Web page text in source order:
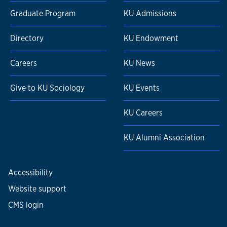
Graduate Program
Directory
Careers
Give to KU Sociology
KU Admissions
KU Endowment
KU News
KU Events
KU Careers
KU Alumni Association
Accessibility
Website support
CMS login